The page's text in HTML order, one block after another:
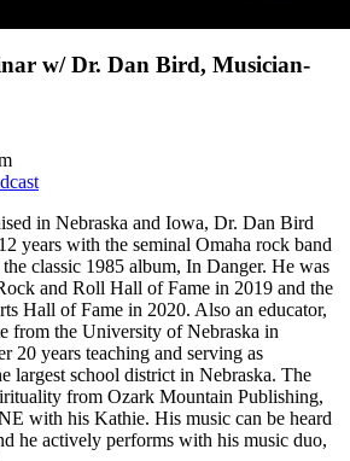
w/ Dr. Dan Bird, Musician-
in Nebraska and Iowa, Dr. Dan Bird
years with the seminal Omaha rock band
classic 1985 album, In Danger. He was
and Roll Hall of Fame in 2019 and the
Hall of Fame in 2020. Also an educator,
from the University of Nebraska in
20 years teaching and serving as
largest school district in Nebraska. The
from Ozark Mountain Publishing,
with his Kathie. His music can be heard
he actively performs with his music duo,